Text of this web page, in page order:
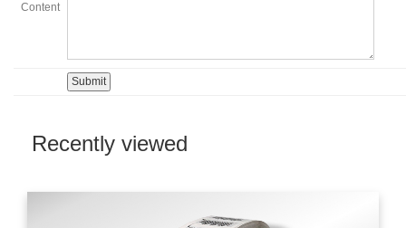
Content
Recently viewed